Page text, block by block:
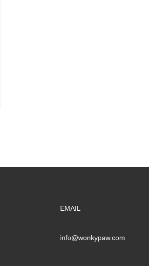
EMAIL
info@wonkypaw.com